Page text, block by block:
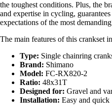
the toughest conditions. Plus, the
and expertise in cycling,
expectations of the most
The main features of this crankset
Type: Single chainring
Brand: Shimano
Model: FC-RX820-2
Ratio: 48x31T
Designed for: Gravel and
Installation: Easy and quick